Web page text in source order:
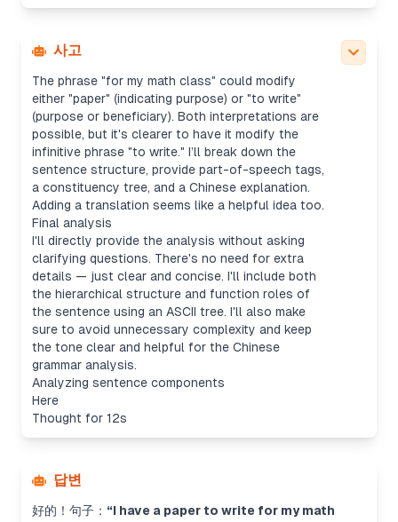
사고
"For my math class" is a prepositional phrase,
explanation in Chinese.
The phrase "for my math class" could modify
either "paper" (indicating purpose) or "to write"
(purpose or beneficiary). Both interpretations are
possible, but it's clearer to have it modify the
infinitive phrase "to write." I’ll break down the
sentence structure, provide part-of-speech tags,
a constituency tree, and a Chinese explanation.
Adding a translation seems like a helpful idea too.
Final analysis
I'll directly provide the analysis without asking
clarifying questions. There's no need for extra
details — just clear and concise. I'll include both
the hierarchical structure and function roles of
the sentence using an ASCII tree. I'll also make
sure to avoid unnecessary complexity and keep
the tone clear and helpful for the Chinese
grammar analysis.
Analyzing sentence components
Here
Thought for 12s
답변
好的！句子： “I have a paper to write for my math